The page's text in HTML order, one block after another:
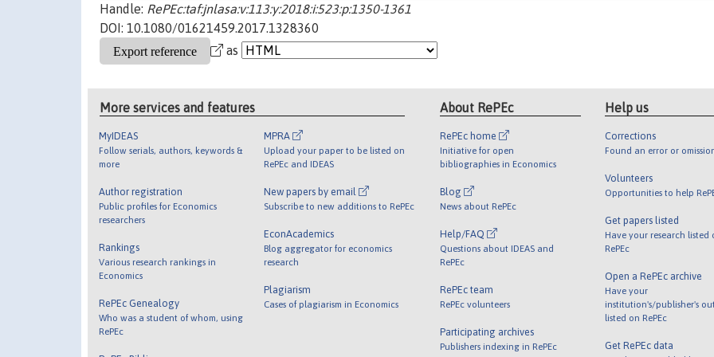
Handle: RePEc:taf:jnlasa:v:113:y:2018:i:523:p:1350-1361
DOI: 10.1080/01621459.2017.1328360
as
More services and features
MyIDEAS
Follow serials, authors, keywords &
more
Author registration
Public profiles for Economics
researchers
Rankings
Various research rankings in
Economics
RePEc Genealogy
Who was a student of whom, using
RePEc
MPRA
Upload your paper to be listed on
RePEc and IDEAS
New papers by email
Subscribe to new additions to RePEc
EconAcademics
Blog aggregator for economics
research
Plagiarism
Cases of plagiarism in Economics
About RePEc
RePEc home
Initiative for open
bibliographies in Economics
Blog
News about RePEc
Help/FAQ
Questions about IDEAS and
RePEc
RePEc team
RePEc volunteers
Participating archives
Publishers indexing in RePEc
Help us
Corrections
Found an error or
Volunteers
Opportunities to help
Get papers listed
Have your research listed
RePEc
Open a RePEc archive
Have your
institution's/publisher's
listed on RePEc
Get RePEc data